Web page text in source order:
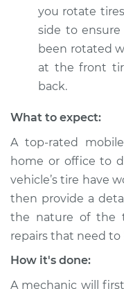
2011 Suzuki
V6-4.0L
Service type
Estimate
Shop/Dealer
2009 Suzuki
Equator
L4-2.5L
you rotate
side to
been rotated
at the front
back.
What to expect:
A top-rated
home or office to
vehicle’s tire have
then provide a
the nature of the
repairs that need to
How it's done:
A mechanic will